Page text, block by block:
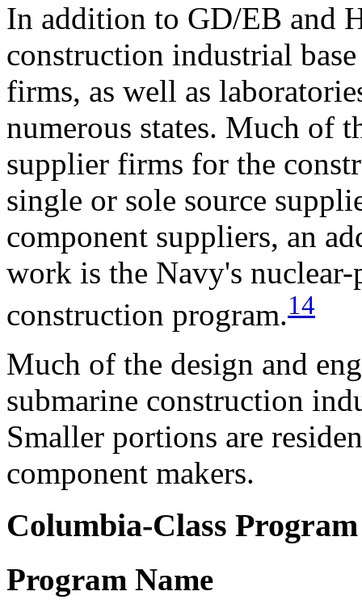
In addition to GD/EB and
construction industrial
firms, as well as
numerous states. Much of
supplier firms for the
single or sole source
component suppliers, an
work is the Navy's
construction program.14
Much of the design and
submarine construction
Smaller portions are
component makers.
Columbia-Class Program
Program Name